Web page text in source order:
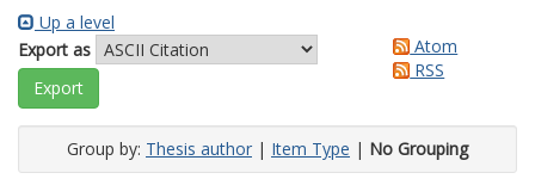
Up a level
Export as
Atom
RSS
Group by: Thesis author | Item Type | No Grouping